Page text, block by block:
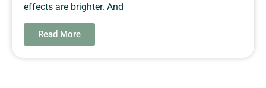
effects are brighter. And
Read More